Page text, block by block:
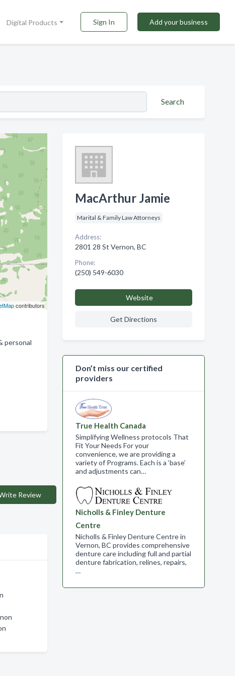
Digital Products Sign In Add your business
Search
contributors
personal
Review
MacArthur Jamie
Marital & Family Law Attorneys
Address:
2801 28 St Vernon, BC
Phone:
(250) 549-6030
Website
Get Directions
Don’t miss our certified
providers
True Health Canada
Simplifying Wellness protocols That
Fit Your Needs For your
convenience, we are providing a
variety of Programs. Each is a ‘base’
and adjustments can…
Nicholls & Finley Denture
Centre
Nicholls & Finley Denture Centre in
Vernon, BC provides comprehensive
denture care including full and partial
denture fabrication, relines, repairs,
…